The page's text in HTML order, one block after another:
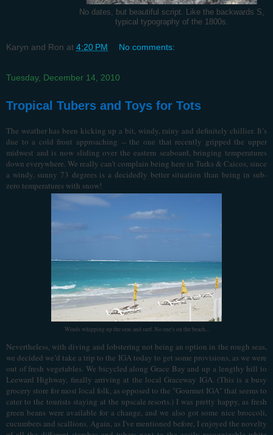
No dates, but beautiful script. Like the backwards S,
typical typography of the 1800s.
Karyn and Ron at 4:20 PM No comments:
Tuesday, December 14, 2010
Tropical Tubers and Toys for Tots
The weather has been kicking up a bit, windy, rainy and definitely chillier. It’s
due to a cold front approaching -- the one that recently gripped the upper
midwest and is now sliding over the eastern seaboard, bringing temperatures
down everywhere. We really can’t complain being here in Turks & Caicos, since
a windy, sunny 73 degrees is a decidedly better situation than being in sub-
zero temperatures with snow!
Winds whipping up the seas and surf. No one's on the beach...
Nevertheless, with diving and lobstering not being an option in the rough seas,
we decided we’d take a trip to the IGA today to get some provisions, as we were
out of fresh vegetables. We bicycled along Grace Bay and up a lengthy hill to
Leeward Highway, finally arriving at the local Graceway IGA. (This is a busy
grocery store for most local folk, as opposed to the "Gourmet IGA" that seems to
cater to the tourists staying at the upscale resorts.) I was pretty happy, as fresh
green beans were available for a change, and we also got some nice broccoli,
cucumbers and scallions. Again, as I've mentioned before, I enjoyed the novelty